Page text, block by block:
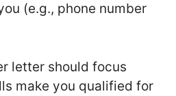
(e.g., phone number
letter should focus
make you qualified for